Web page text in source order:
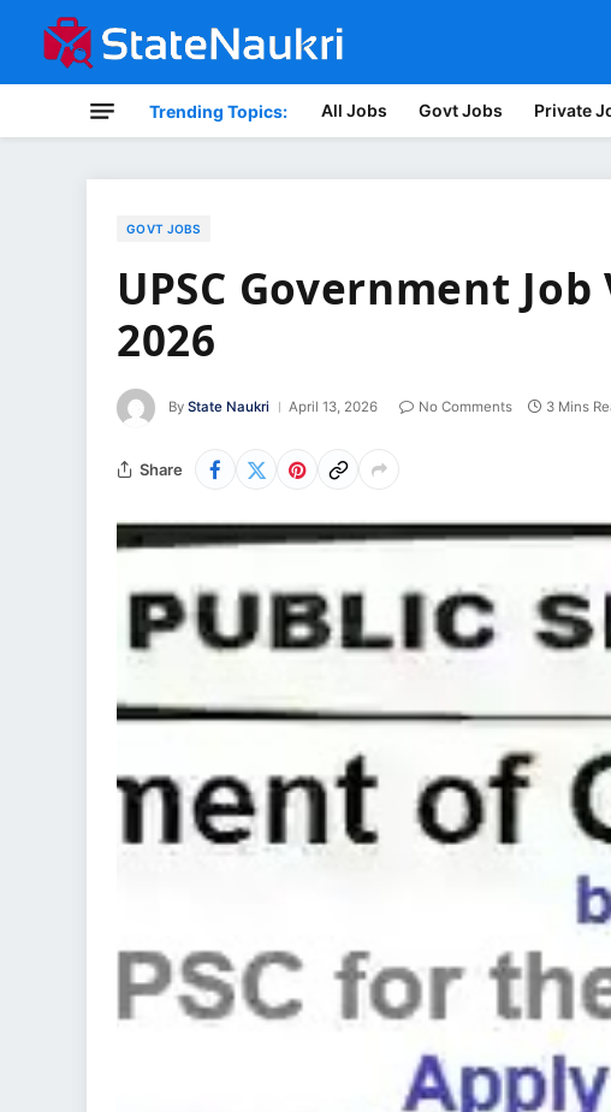
Trending Topics: All Jobs Govt Jobs Private
GOVT JOBS
UPSC Government
2026
By State Naukri April 13, 2026 No Comments 3 Mins
Share